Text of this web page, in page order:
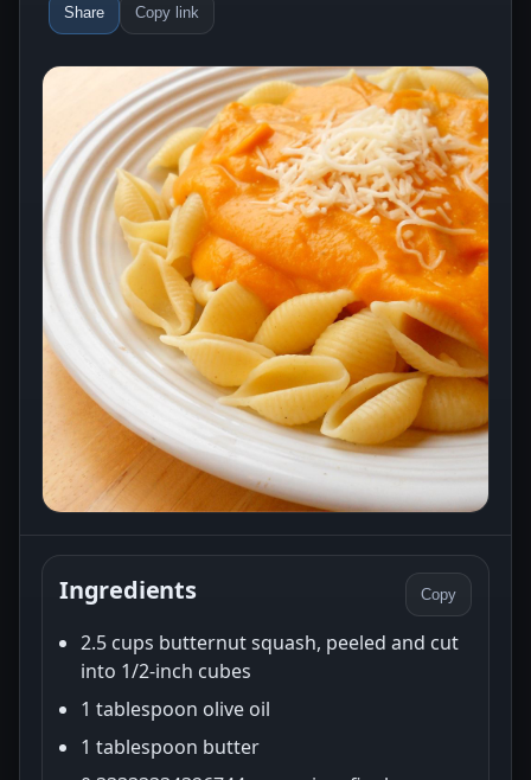
Share Copy link
Ingredients Copy
2.5 cups butternut squash, peeled and cut
into 1/2-inch cubes
1 tablespoon olive oil
1 tablespoon butter